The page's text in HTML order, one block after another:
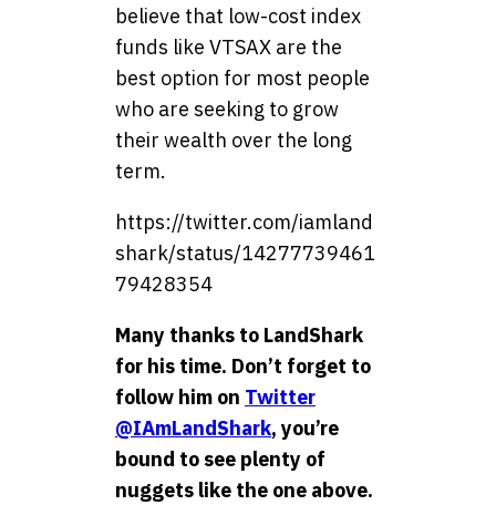
believe that low-cost index
funds like VTSAX are the
best option for most people
who are seeking to grow
their wealth over the long
term.
https://twitter.com/iamland
shark/status/14277739461
79428354
Many thanks to LandShark
for his time. Don’t forget to
follow him on Twitter
@IAmLandShark, you’re
bound to see plenty of
nuggets like the one above.